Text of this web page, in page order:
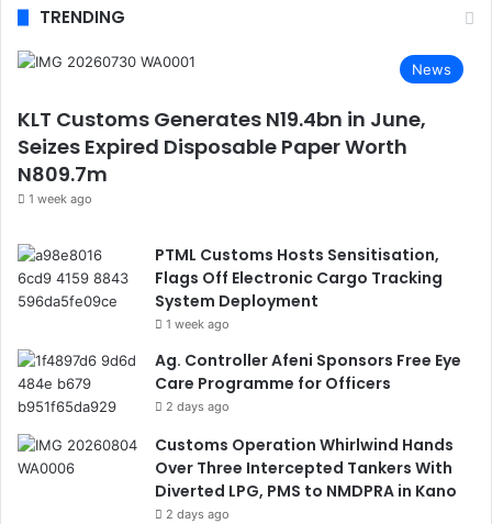
TRENDING
News
KLT Customs Generates N19.4bn in June,
Seizes Expired Disposable Paper Worth
N809.7m
1 week ago
PTML Customs Hosts Sensitisation,
Flags Off Electronic Cargo Tracking
System Deployment
1 week ago
Ag. Controller Afeni Sponsors Free Eye
Care Programme for Officers
2 days ago
Customs Operation Whirlwind Hands
Over Three Intercepted Tankers With
Diverted LPG, PMS to NMDPRA in Kano
2 days ago